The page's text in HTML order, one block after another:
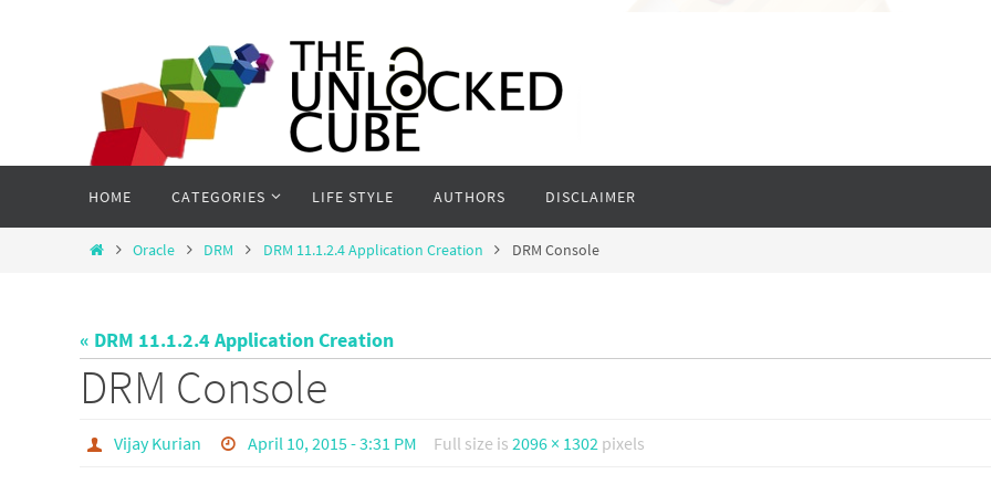
content
HOME CATEGORIES LIFE STYLE AUTHORS DISCLAIMER
HomeOracle DRM DRM 11.1.2.4 Application Creation DRM Console
« DRM 11.1.2.4 Application Creation
DRM Console
Vijay Kurian April 10, 2015 - 3:31 PM Full size is2096 × 1302 pixels